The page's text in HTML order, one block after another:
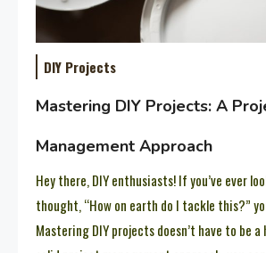
DIY Projects
Mastering DIY Projects: A
Management Approach
Hey there, DIY enthusiasts! If you’ve ever
thought, “How on earth do I tackle this?”
Mastering DIY projects doesn’t have to be a